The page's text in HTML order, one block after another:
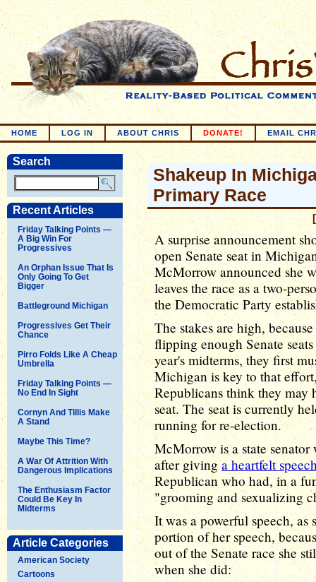
HOME LOG IN ABOUT CHRIS DONATE! EMAIL
Search
Recent Articles
Friday Talking Points —
A Big Win For
Progressives
An Orphan Issue That Is
Only Going To Get
Bigger
Battleground Michigan
Progressives Get Their
Chance
Pirro Folds Like A Cheap
Umbrella
Friday Talking Points —
No End In Sight
Cornyn And Tillis Make
A Stand
Maybe This Time?
A War Of Attrition With
Dangerous Implications
The Enthusiasm Factor
Could Be Key In
Midterms
Article Categories
American Society
Cartoons
Shakeup In
Primary Race
A surprise announcement
open Senate seat in
McMorrow announced she
leaves the race as a two-
the Democratic Party
The stakes are high,
flipping enough Senate
year's midterms, they first
Michigan is key to that
Republicans think they may
seat. The seat is currently
running for re-election.
McMorrow is a state
after giving a heartfelt
Republican who had, in a
"grooming and sexualizing
It was a powerful speech, as
portion of her speech,
out of the Senate race she
when she did: